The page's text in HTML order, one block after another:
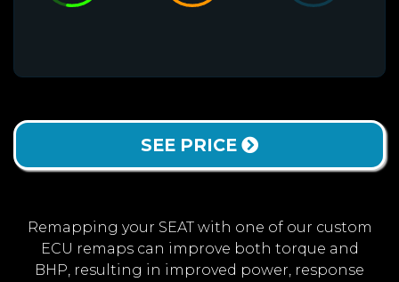
SEE PRICE
Remapping your SEAT with one of our custom
ECU remaps can improve both torque and
BHP, resulting in improved power, response